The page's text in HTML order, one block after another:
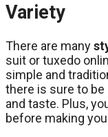
Variety
There are many
suit or tuxedo
simple and
there is sure to
and taste. Plus,
before making